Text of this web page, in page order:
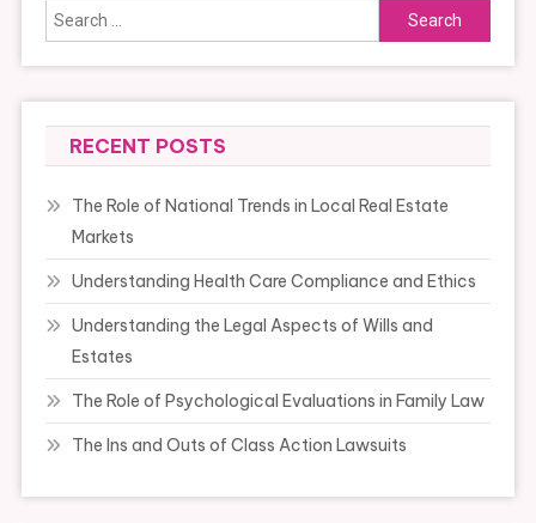
Search
for:
RECENT POSTS
The Role of National Trends in Local Real Estate
Markets
Understanding Health Care Compliance and Ethics
Understanding the Legal Aspects of Wills and
Estates
The Role of Psychological Evaluations in Family Law
The Ins and Outs of Class Action Lawsuits